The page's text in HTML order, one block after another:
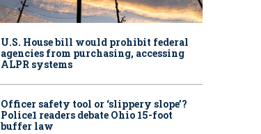
U.S. House bill would prohibit federal
agencies from purchasing, accessing
ALPR systems
Officer safety tool or ‘slippery slope’?
Police1 readers debate Ohio 15-foot
buffer law